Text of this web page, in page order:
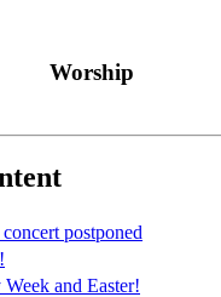
Worship
postponed
and Easter!